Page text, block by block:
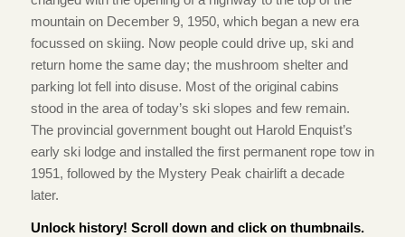
mountain on December 9, 1950, which began a new era
focussed on skiing. Now people could drive up, ski and
return home the same day; the mushroom shelter and
parking lot fell into disuse. Most of the original cabins
stood in the area of today’s ski slopes and few remain.
The provincial government bought out Harold Enquist’s
early ski lodge and installed the first permanent rope tow in
1951, followed by the Mystery Peak chairlift a decade
later.
Unlock history! Scroll down and click on thumbnails.